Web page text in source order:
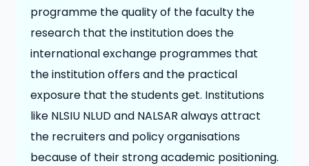
programme the quality of the faculty the
research that the institution does the
international exchange programmes that
the institution offers and the practical
exposure that the students get. Institutions
like NLSIU NLUD and NALSAR always attract
the recruiters and policy organisations
because of their strong academic positioning.